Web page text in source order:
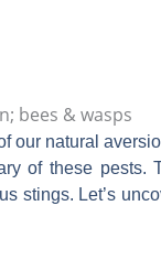
our natural
of these pests.
stings. Let’s